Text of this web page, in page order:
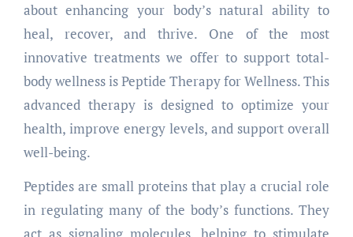
about enhancing your body’s natural ability to
heal, recover, and thrive. One of the most
innovative treatments we offer to support total-
body wellness is Peptide Therapy for Wellness. This
advanced therapy is designed to optimize your
health, improve energy levels, and support overall
well-being.
Peptides are small proteins that play a crucial role
in regulating many of the body’s functions. They